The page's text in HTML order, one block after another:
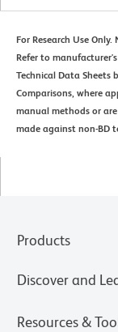
For Research Use
Refer to
Technical Data Sheets
Comparisons, where
manual methods or
made against non-BD
Products
Discover and
Resources &